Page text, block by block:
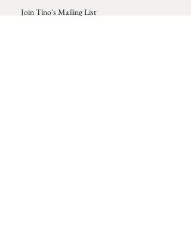
Join Tino's Mailing List